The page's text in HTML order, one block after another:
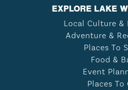
EXPLORE LAKE
Local Culture &
Adventure &
Places To
Food &
Event
Places To